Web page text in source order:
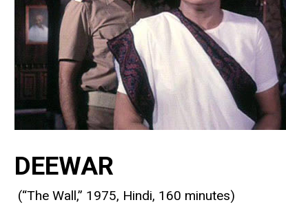
DEEWAR
(“The Wall,” 1975, Hindi, 160 minutes)